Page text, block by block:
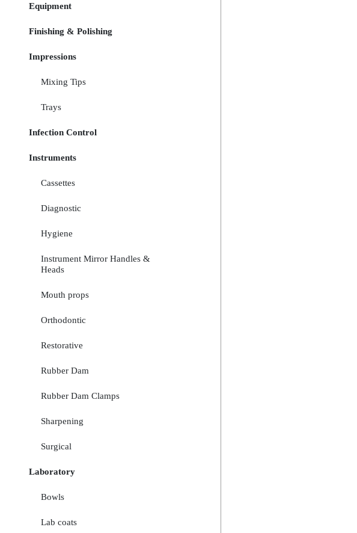
Equipment
Finishing & Polishing
Impressions
Mixing Tips
Trays
Infection Control
Instruments
Cassettes
Diagnostic
Hygiene
Instrument Mirror Handles &
Heads
Mouth props
Orthodontic
Restorative
Rubber Dam
Rubber Dam Clamps
Sharpening
Surgical
Laboratory
Bowls
Lab coats